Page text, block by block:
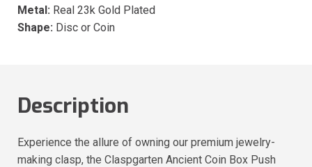
Metal: Real 23k Gold Plated
Shape: Disc or Coin
Description
Experience the allure of owning our premium jewelry-
making clasp, the Claspgarten Ancient Coin Box Push